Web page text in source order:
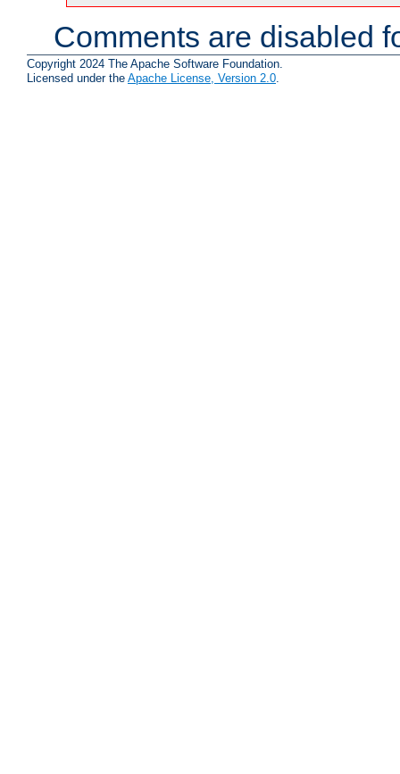
Comments are disabled
Copyright 2024 The Apache Software Foundation.
Licensed under the Apache License, Version 2.0.